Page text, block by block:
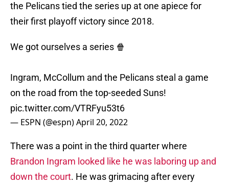
the Pelicans tied the series up at one apiece for
their first playoff victory since 2018.
We got ourselves a series 🍿
Ingram, McCollum and the Pelicans steal a game
on the road from the top-seeded Suns!
pic.twitter.com/VTRFyu53t6
— ESPN (@espn)April 20, 2022
There was a point in the third quarter where
Brandon Ingram looked like he was laboring up and
down the court. He was grimacing after every